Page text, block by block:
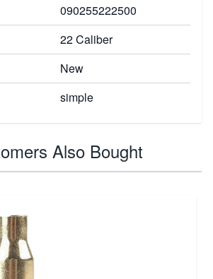
090255222500
22 Caliber
New
simple
Also Bought